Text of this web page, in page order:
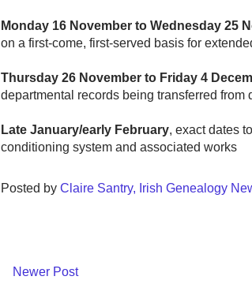
Monday 16 November to Wednesday 25
on a first-come, first-served basis for
Thursday 26 November to Friday 4
departmental records being transferred
Late January/early February, exact dates
conditioning system and associated works
Posted by Claire Santry, Irish Genealogy
Newer Post